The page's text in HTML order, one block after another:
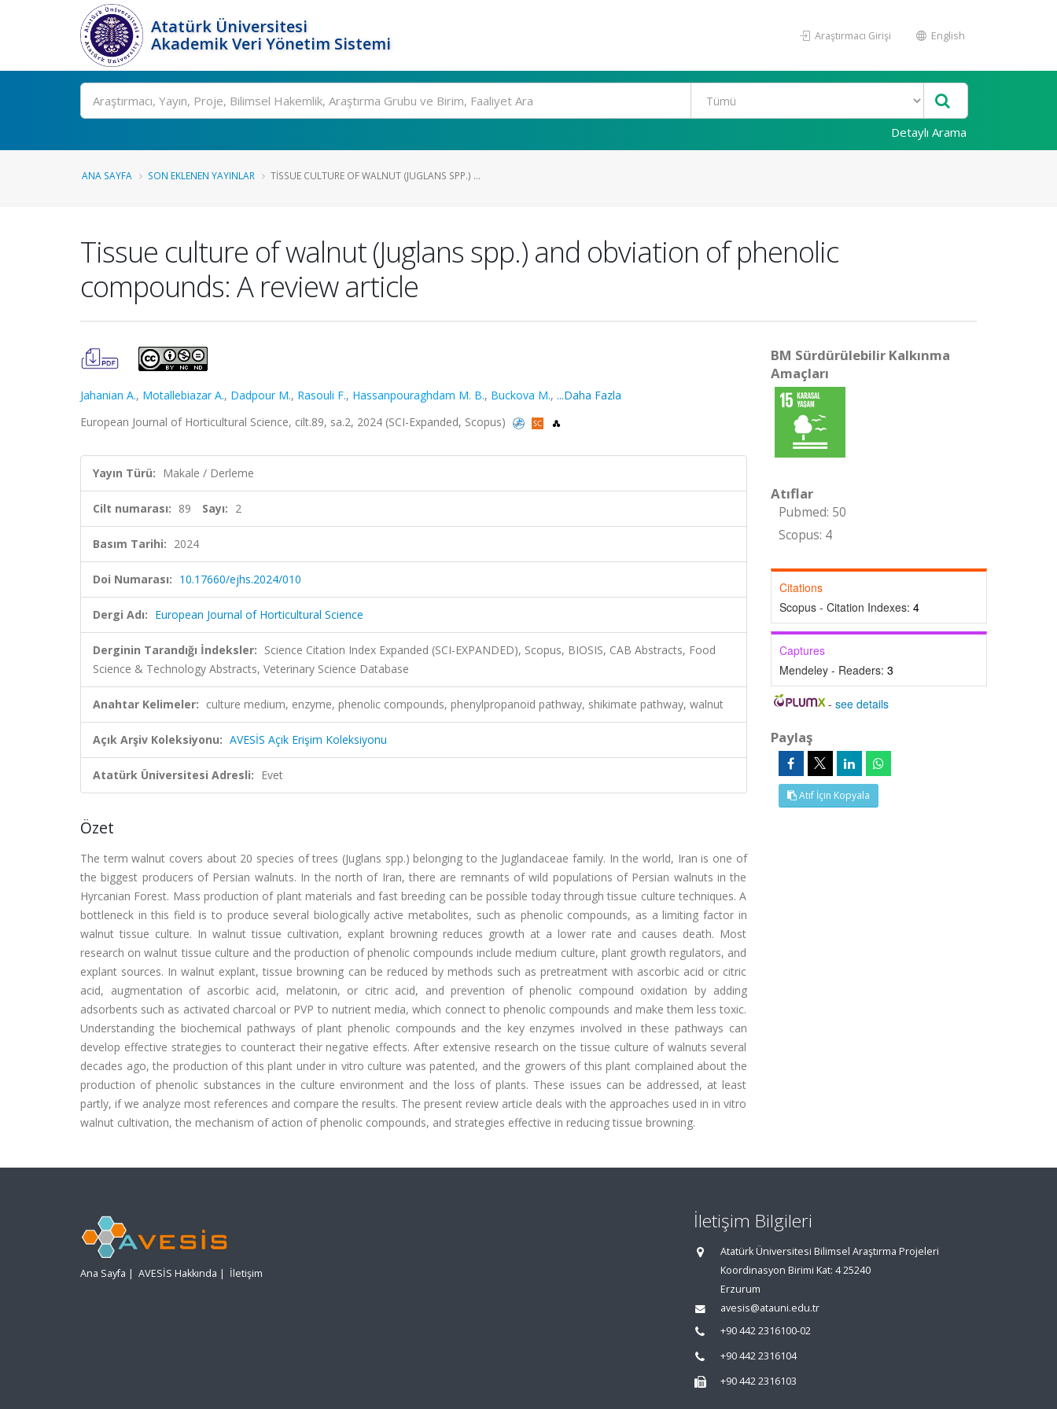
Atatürk Üniversitesi
Akademik Veri Yönetim Sistemi
Araştırmacı Girişi English
Ara
Detaylı Arama
ANA SAYFA SON EKLENEN YAYINLAR TISSUE CULTURE OF WALNUT (JUGLANS SPP.) ...
Tissue culture of walnut (Juglans spp.) and obviation of phenolic
compounds: A review article
Jahanian A., Motallebiazar A., Dadpour M., Rasouli F., Hassanpouraghdam M. B., Buckova M., ...Daha Fazla
European Journal of Horticultural Science, cilt.89, sa.2, 2024 (SCI-Expanded, Scopus)
Yayın Türü: Makale / Derleme
Cilt numarası: 89 Sayı: 2
Basım Tarihi: 2024
Doi Numarası: 10.17660/ejhs.2024/010
Dergi Adı: European Journal of Horticultural Science
Derginin Tarandığı İndeksler: Science Citation Index Expanded (SCI-EXPANDED), Scopus, BIOSIS, CAB Abstracts, Food
Science & Technology Abstracts, Veterinary Science Database
Anahtar Kelimeler: culture medium, enzyme, phenolic compounds, phenylpropanoid pathway, shikimate pathway, walnut
Açık Arşiv Koleksiyonu: AVESİS Açık Erişim Koleksiyonu
Atatürk Üniversitesi Adresli: Evet
Özet
The term walnut covers about 20 species of trees (Juglans spp.) belonging to the Juglandaceae family. In the world, Iran is one of
the biggest producers of Persian walnuts. In the north of Iran, there are remnants of wild populations of Persian walnuts in the
Hyrcanian Forest. Mass production of plant materials and fast breeding can be possible today through tissue culture techniques. A
bottleneck in this field is to produce several biologically active metabolites, such as phenolic compounds, as a limiting factor in
walnut tissue culture. In walnut tissue cultivation, explant browning reduces growth at a lower rate and causes death. Most
research on walnut tissue culture and the production of phenolic compounds include medium culture, plant growth regulators, and
explant sources. In walnut explant, tissue browning can be reduced by methods such as pretreatment with ascorbic acid or citric
acid, augmentation of ascorbic acid, melatonin, or citric acid, and prevention of phenolic compound oxidation by adding
adsorbents such as activated charcoal or PVP to nutrient media, which connect to phenolic compounds and make them less toxic.
Understanding the biochemical pathways of plant phenolic compounds and the key enzymes involved in these pathways can
develop effective strategies to counteract their negative effects. After extensive research on the tissue culture of walnuts several
decades ago, the production of this plant under in vitro culture was patented, and the growers of this plant complained about the
production of phenolic substances in the culture environment and the loss of plants. These issues can be addressed, at least
partly, if we analyze most references and compare the results. The present review article deals with the approaches used in in vitro
walnut cultivation, the mechanism of action of phenolic compounds, and strategies effective in reducing tissue browning.
BM Sürdürülebilir Kalkınma
Amaçları
Atıflar
Pubmed: 50
Scopus: 4
Citations
Scopus - Citation Indexes: 4
Captures
Mendeley - Readers: 3
-see details
Paylaş
Atıf İçin Kopyala
Ana Sayfa | AVESİS Hakkında | İletişim
İletişim Bilgileri
Atatürk Üniversitesi Bilimsel Araştırma Projeleri
Koordinasyon Birimi Kat: 4 25240
Erzurum
avesis@atauni.edu.tr
+90 442 2316100-02
+90 442 2316104
+90 442 2316103